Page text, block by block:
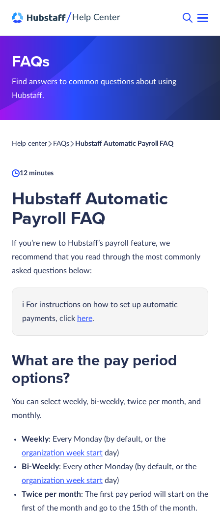
/ Help Center
FAQs
Find answers to common questions about using
Hubstaff.
Help center FAQs Hubstaff Automatic Payroll FAQ
12 minutes
Hubstaff Automatic
Payroll FAQ
If you’re new to Hubstaff’s payroll feature, we
recommend that you read through the most commonly
asked questions below:
For instructions on how to set up automatic
payments, click here.
What are the pay period
options?
You can select weekly, bi-weekly, twice per month, and
monthly.
Weekly: Every Monday (by default, or the
organization week start day)
Bi-Weekly: Every other Monday (by default, or the
organization week start day)
Twice per month: The first pay period will start on the
first of the month and go to the 15th of the month.